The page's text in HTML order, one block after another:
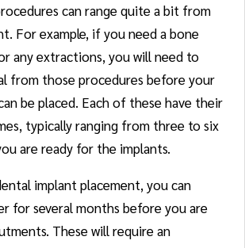
can range quite a bit from
For example, if you need a bone
any extractions, you will need to
from those procedures before your
be placed. Each of these have their
typically ranging from three to six
are ready for the implants.
implant placement, you can
for several months before you are
These will require an